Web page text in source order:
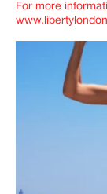
For more